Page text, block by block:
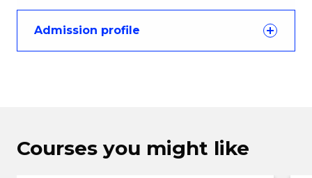
Admission profile
Courses you might like